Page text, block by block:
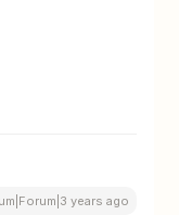
years ago